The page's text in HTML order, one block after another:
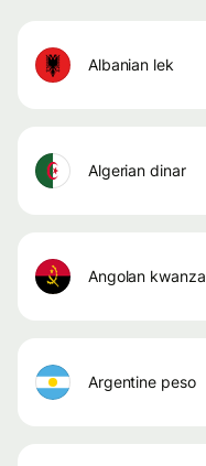
albanian lek
algerian dinar
angolan kwanza
argentine peso